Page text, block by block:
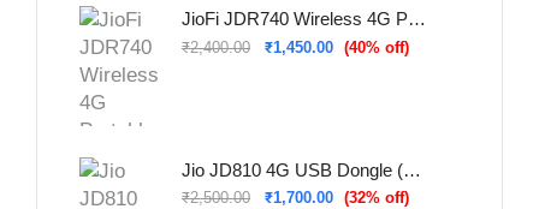
JioFi JDR740 Wireless 4G Portable Router (Refurbished – Used & Tested)
₹2,400.00 ₹1,450.00 (40% off)
Jio JD810 4G USB Dongle (Refurbished – Used & Tested)
₹2,500.00 ₹1,700.00 (32% off)